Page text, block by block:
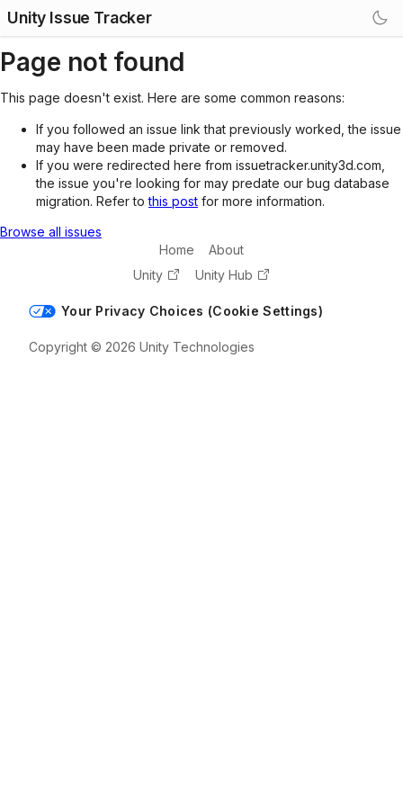
Unity Issue Tracker
Page not found
This page doesn't exist. Here are some common reasons:
If you followed an issue link that previously worked, the issue
may have been made private or removed.
If you were redirected here from issuetracker.unity3d.com,
the issue you're looking for may predate our bug database
migration. Refer tothis post for more information.
Browse all issues
Home
About
Unity
Unity Hub
Your Privacy Choices (Cookie Settings)
Copyright © 2026 Unity Technologies